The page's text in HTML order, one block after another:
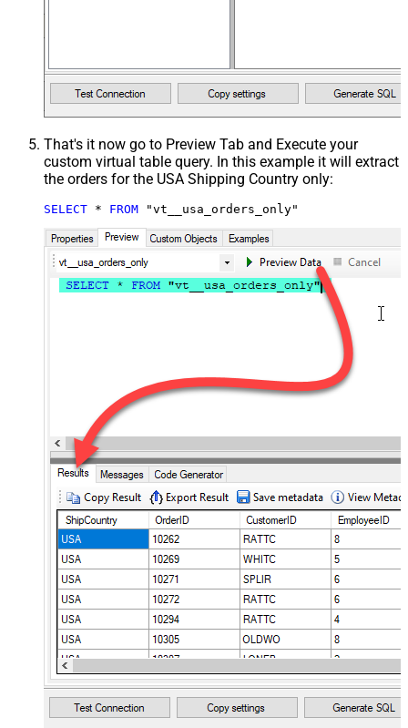
That's it now go to Preview Tab and Execute your
custom virtual table query. In this example it will extract
the orders for the USA Shipping Country only:
SELECT * FROM "vt__usa_orders_only"